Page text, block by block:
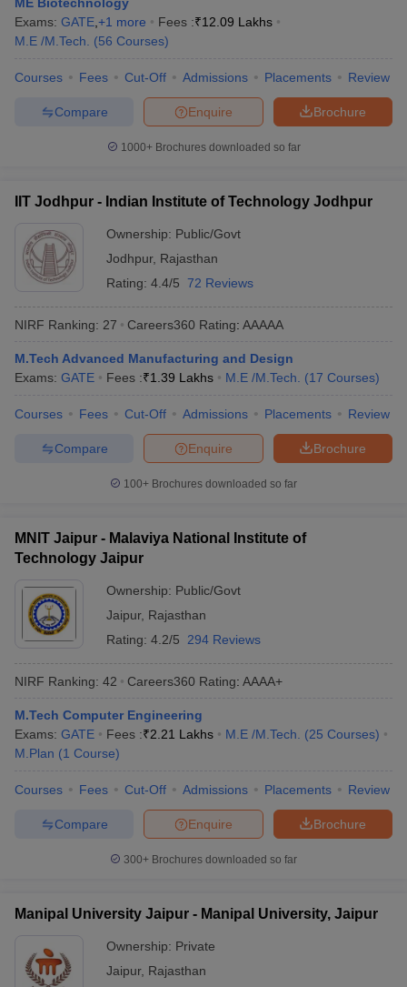
Engineering Colleges in MumbaiEngineering Colleges in
in Andhra Pradesh Engineering Colleges in Madhya Pradesh
PredictorKCET College PredictorView All College Predictors
Top Institutes that take JEE Advanced ScoresView All JEE Main E-
April 11 Memory Based Questions PDF Most Scoring Concepts For
and Automation
How to Crack GATE?
Electronics EngineeringMechanical Engineering
Nuclear Engineer
Exams: GATE +1 more Fees :₹12.09 Lakhs
M.E /M.Tech.
(56 Courses)
Courses Fees Cut-Off Admissions Placements Review
Brochure
Enquire
Compare
1000+Brochures downloaded so far
IIT Jodhpur - Indian Institute of Technology Jodhpur
Ownership: Public/Govt
Jodhpur, Rajasthan
Rating: 4.4/5 72 Reviews
NIRF Ranking: 27 Careers360 Rating: AAAAA
M.Tech Advanced Manufacturing and Design
Exams: GATE Fees :₹1.39 Lakhs M.E /M.Tech. (17 Courses)
Courses Fees Cut-Off Admissions Placements Review
Brochure
Enquire
Compare
100+ Brochures downloaded so far
MNIT Jaipur - Malaviya National Institute of
Technology Jaipur
Ownership: Public/Govt
Jaipur, Rajasthan
Rating: 4.2/5 294 Reviews
NIRF Ranking: 42 Careers360 Rating: AAAA+
M.Tech Computer Engineering
Exams: GATE Fees :₹2.21 Lakhs M.E /M.Tech. (25 Courses)
M.Plan (1 Course)
Courses Fees Cut-Off Admissions Placements Review
Brochure
Enquire
Compare
300+ Brochures downloaded so far
Manipal University Jaipur - Manipal University, Jaipur
Ownership: Private
Jaipur, Rajasthan